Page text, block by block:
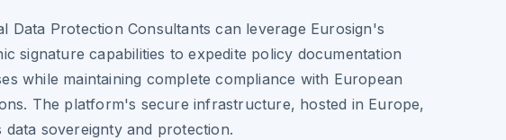
Data Protection Consultants can leverage Eurosign's
signature capabilities to expedite policy documentation
while maintaining complete compliance with European
The platform's secure infrastructure, hosted in Europe,
data sovereignty and protection.